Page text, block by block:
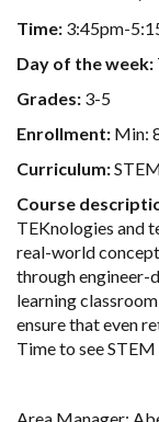
Time: 3:45pm-
Day of the week:
Grades: 3-5
Enrollment: Min:
Curriculum:
Course
TEKnologies and
real-world
through engineer-
learning
ensure that even
Time to see